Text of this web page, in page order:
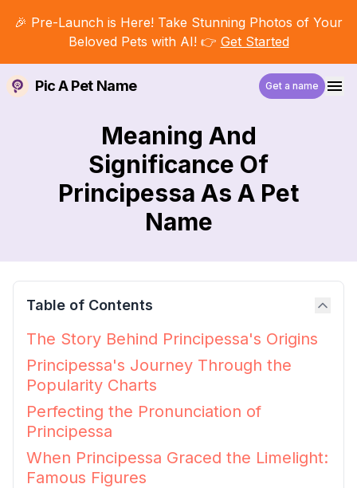
🎉 Pre-Launch is Here! Take Stunning Photos of Your
Beloved Pets with AI! 👉 Get Started
Pic A Pet Name Get a name
Meaning And
Significance Of
Principessa As A Pet
Name
Table of Contents
The Story Behind Principessa's Origins
Principessa's Journey Through the
Popularity Charts
Perfecting the Pronunciation of
Principessa
When Principessa Graced the Limelight:
Famous Figures